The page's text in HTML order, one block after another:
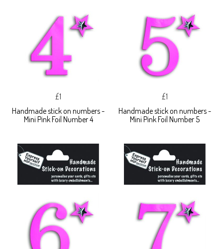
£1
Handmade stick on numbers -
Mini Pink Foil Number 4
£1
Handmade stick on numbers -
Mini Pink Foil Number 5